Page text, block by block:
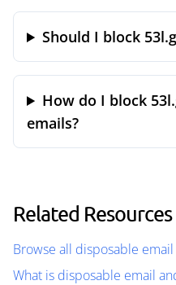
Should I block
How do I block
emails?
Related Resources
Browse all disposable
What is disposable email